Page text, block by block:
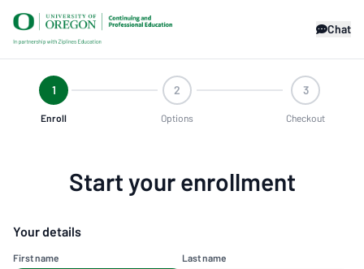
Chat
1
Enroll
2
Options
3
Checkout
Start your enrollment
Your details
First name Last name